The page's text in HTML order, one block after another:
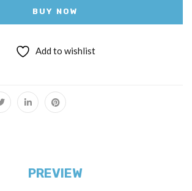
BUY NOW
Add to wishlist
PREVIEW